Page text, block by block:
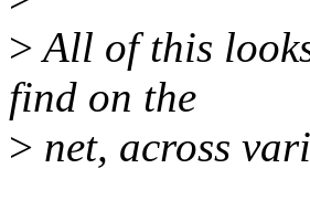
>All of this
find on the
> net, across